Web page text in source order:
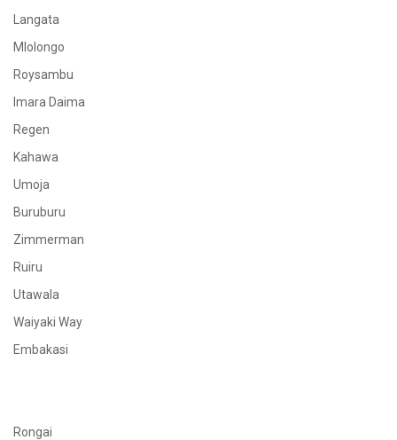
Langata
Mlolongo
Roysambu
Imara Daima
Regen
Kahawa
Umoja
Buruburu
Zimmerman
Ruiru
Utawala
Waiyaki Way
Embakasi
Rongai